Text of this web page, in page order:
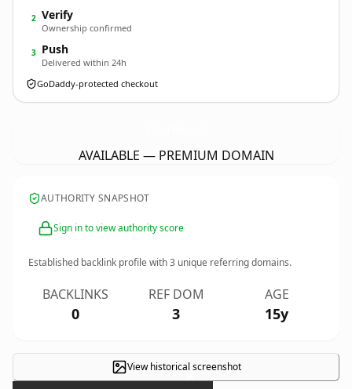
2 Verify
Ownership confirmed
3 Push
Delivered within 24h
GoDaddy-protected checkout
AVAILABLE — PREMIUM DOMAIN
AUTHORITY SNAPSHOT
Sign in to view authority score
Established backlink profile with3 unique referring domains.
BACKLINKS
0
REF DOM
3
AGE
15y
View historical screenshot
×